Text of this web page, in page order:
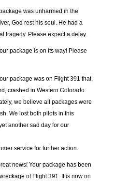
was unharmed in the
God rest his soul. He had a
tragedy. Please expect a delay.
package is on its way! Please
package was on Flight 391 that,
crashed in Western Colorado
we believe all packages were
We lost both pilots in this
another sad day for our
service for further action.
news! Your package has been
of Flight 391. It is now on